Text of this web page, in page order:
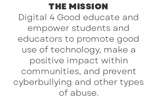
THE MISSION
Digital 4 Good educate and
empower students and
educators to promote good
use of technology, make a
positive impact within
communities, and prevent
cyberbullying and other types
of abuse.